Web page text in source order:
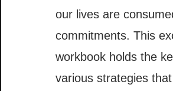
our lives are
commitments. This
workbook holds the
various strategies